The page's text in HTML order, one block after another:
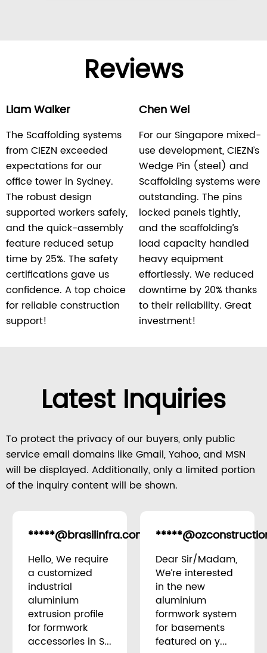
Reviews
Liam Walker
The Scaffolding systems
from CIEZN exceeded
expectations for our
office tower in Sydney.
The robust design
supported workers safely,
and the quick-assembly
feature reduced setup
time by 25%. The safety
certifications gave us
confidence. A top choice
for reliable construction
support!
Chen Wei
For our Singapore mixed-
use development, CIEZN’s
Wedge Pin (steel) and
Scaffolding systems were
outstanding. The pins
locked panels tightly,
and the scaffolding’s
load capacity handled
heavy equipment
effortlessly. We reduced
downtime by 20% thanks
to their reliability. Great
investment!
Latest Inquiries
To protect the privacy of our buyers, only public
service email domains like Gmail, Yahoo, and MSN
will be displayed. Additionally, only a limited portion
of the inquiry content will be shown.
*****@brasilinfra.com.br Brazil
Hello, We require
a customized
industrial
aluminium
extrusion profile
for formwork
accessories in S...
Dear Sir/Madam,
We’re interested
in the new
aluminium
formwork system
for basements
featured on y...